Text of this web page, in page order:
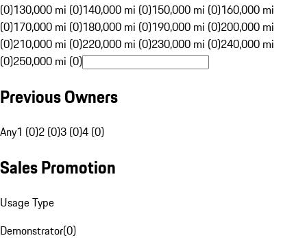
(0)130,000 mi (0)140,000 mi (0)150,000 mi (0)160,000 mi
(0)170,000 mi (0)180,000 mi (0)190,000 mi (0)200,000 mi
(0)210,000 mi (0)220,000 mi (0)230,000 mi (0)240,000 mi
(0)250,000 mi (0)
Previous Owners
Any1 (0)2 (0)3 (0)4 (0)
Sales Promotion
Usage Type
Demonstrator(0)